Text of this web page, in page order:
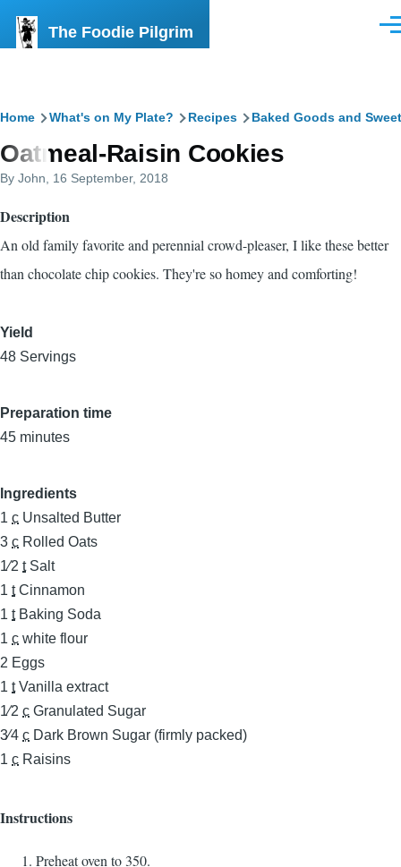
The Foodie Pilgrim
Breadcrumb
Home What's on My Plate? Recipes Baked Goods and
Oatmeal-Raisin Cookies
By John , 16 September, 2018
Description
An old family favorite and perennial crowd-pleaser, I like these better
than chocolate chip cookies. They're so homey and comforting!
Yield
48 Servings
Preparation time
45 minutes
Ingredients
1 c Unsalted Butter
3 c Rolled Oats
1⁄2 t Salt
1 t Cinnamon
1 t Baking Soda
1 c white flour
2 Eggs
1 t Vanilla extract
1⁄2 c Granulated Sugar
3⁄4 c Dark Brown Sugar (firmly packed)
1 c Raisins
Instructions
Preheat oven to 350.